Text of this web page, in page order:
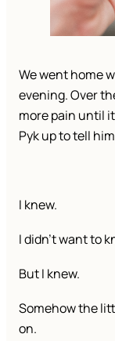
We went home
evening. Over
more pain until
Pyk up to tell
I knew.
I didn’t want to
But I knew.
Somehow the
on.